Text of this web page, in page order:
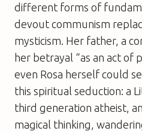
different forms of
devout communism
mysticism. Her father, a
her betrayal “as an act of
even Rosa herself could
this spiritual seduction: a
third generation atheist,
magical thinking,